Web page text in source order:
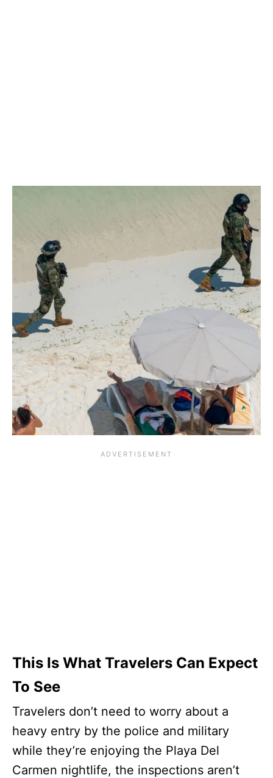
This Is What Travelers Can Expect
To See
Travelers don’t need to worry about a
heavy entry by the police and military
while they’re enjoying the Playa Del
Carmen nightlife, the inspections aren’t